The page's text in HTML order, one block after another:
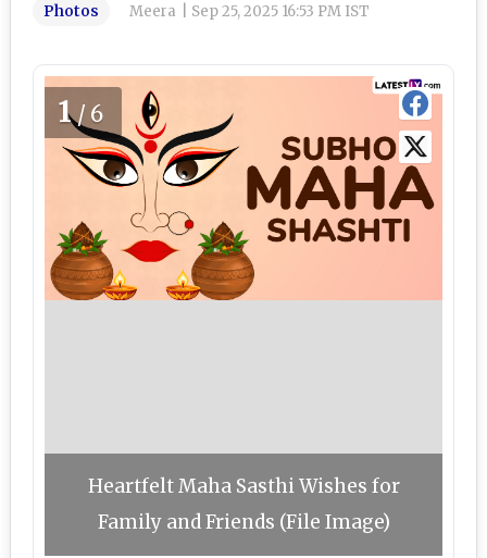
Photos Meera Sep 25, 2025 16:53 PM IST
1/6
Heartfelt Maha Sasthi Wishes for
Family and Friends (File Image)